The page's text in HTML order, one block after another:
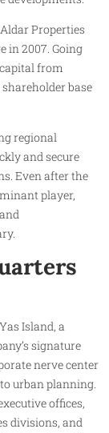
Properties
in 2007. Going
from
base
regional
and secure
Even after the
player,
Island, a
signature
nerve center
urban planning.
offices,
divisions, and